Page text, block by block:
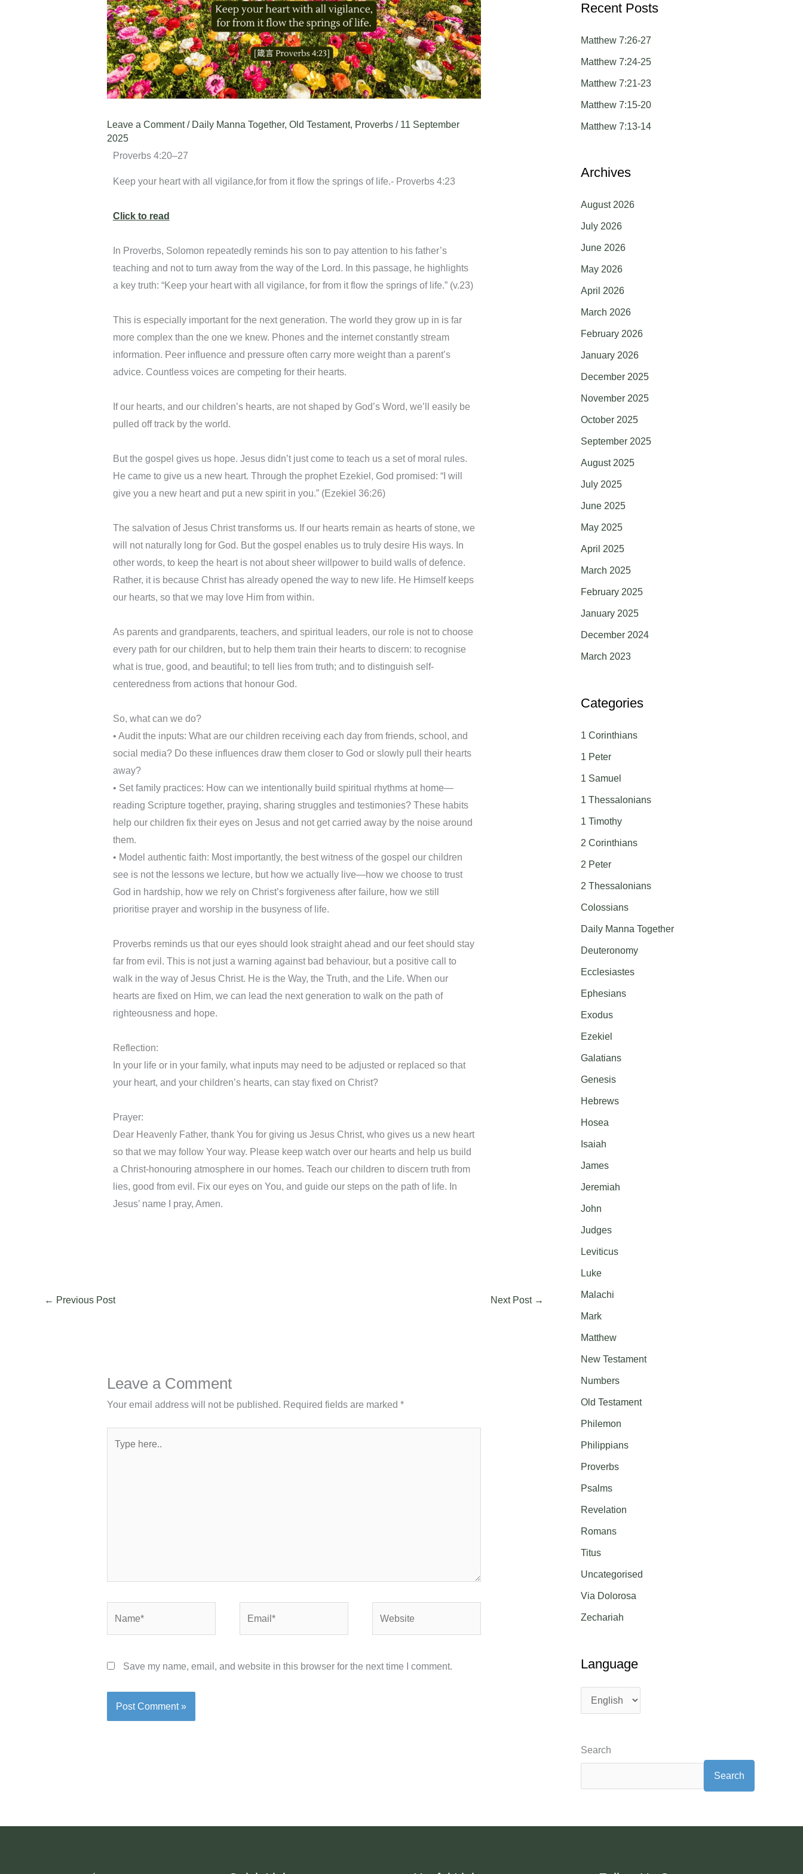
Leave a Comment / Daily Manna Together, Old Testament, Proverbs/ 11 September
2025
Proverbs 4:20–27
Keep your heart with all vigilance,for from it flow the springs of life.- Proverbs 4:23
Click to read
In Proverbs, Solomon repeatedly reminds his son to pay attention to his father’s
teaching and not to turn away from the way of the Lord. In this passage, he highlights
a key truth: “Keep your heart with all vigilance, for from it flow the springs of life.” (v.23)
This is especially important for the next generation. The world they grow up in is far
more complex than the one we knew. Phones and the internet constantly stream
information. Peer influence and pressure often carry more weight than a parent’s
advice. Countless voices are competing for their hearts.
If our hearts, and our children’s hearts, are not shaped by God’s Word, we’ll easily be
pulled off track by the world.
But the gospel gives us hope. Jesus didn’t just come to teach us a set of moral rules.
He came to give us a new heart. Through the prophet Ezekiel, God promised: “I will
give you a new heart and put a new spirit in you.” (Ezekiel 36:26)
The salvation of Jesus Christ transforms us. If our hearts remain as hearts of stone, we
will not naturally long for God. But the gospel enables us to truly desire His ways. In
other words, to keep the heart is not about sheer willpower to build walls of defence.
Rather, it is because Christ has already opened the way to new life. He Himself keeps
our hearts, so that we may love Him from within.
As parents and grandparents, teachers, and spiritual leaders, our role is not to choose
every path for our children, but to help them train their hearts to discern: to recognise
what is true, good, and beautiful; to tell lies from truth; and to distinguish self-
centeredness from actions that honour God.
So, what can we do?
•⁠ Audit the inputs: What are our children receiving each day from friends, school, and
social media? Do these influences draw them closer to God or slowly pull their hearts
away?
•⁠ Set family practices: How can we intentionally build spiritual rhythms at home—
reading Scripture together, praying, sharing struggles and testimonies? These habits
help our children fix their eyes on Jesus and not get carried away by the noise around
them.
•⁠ Model authentic faith: Most importantly, the best witness of the gospel our children
see is not the lessons we lecture, but how we actually live—how we choose to trust
God in hardship, how we rely on Christ’s forgiveness after failure, how we still
prioritise prayer and worship in the busyness of life.
Proverbs reminds us that our eyes should look straight ahead and our feet should stay
far from evil. This is not just a warning against bad behaviour, but a positive call to
walk in the way of Jesus Christ. He is the Way, the Truth, and the Life. When our
hearts are fixed on Him, we can lead the next generation to walk on the path of
righteousness and hope.
Reflection:
In your life or in your family, what inputs may need to be adjusted or replaced so that
your heart, and your children’s hearts, can stay fixed on Christ?
Prayer:
Dear Heavenly Father, thank You for giving us Jesus Christ, who gives us a new heart
so that we may follow Your way. Please keep watch over our hearts and help us build
a Christ-honouring atmosphere in our homes. Teach our children to discern truth from
lies, good from evil. Fix our eyes on You, and guide our steps on the path of life. In
Jesus’ name I pray, Amen.
← Previous Post Next Post →
Leave a Comment
Your email address will not be published. Required fields are marked *
Save my name, email, and website in this browser for the next time I comment.
r
c
r
:
Recent Posts
Matthew 7:26-27
Matthew 7:24-25
Matthew 7:21-23
Matthew 7:15-20
Matthew 7:13-14
Archives
August 2026
July 2026
June 2026
May 2026
April 2026
March 2026
February 2026
January 2026
December 2025
November 2025
October 2025
September 2025
August 2025
July 2025
June 2025
May 2025
April 2025
March 2025
February 2025
January 2025
December 2024
March 2023
Categories
1 Corinthians
1 Peter
1 Samuel
1 Thessalonians
1 Timothy
2 Corinthians
2 Peter
2 Thessalonians
Colossians
Daily Manna Together
Deuteronomy
Ecclesiastes
Ephesians
Exodus
Ezekiel
Galatians
Genesis
Hebrews
Hosea
Isaiah
James
Jeremiah
John
Judges
Leviticus
Luke
Malachi
Mark
Matthew
New Testament
Numbers
Old Testament
Philemon
Philippians
Proverbs
Psalms
Revelation
Romans
Titus
Uncategorised
Via Dolorosa
Zechariah
Language
Search
Search